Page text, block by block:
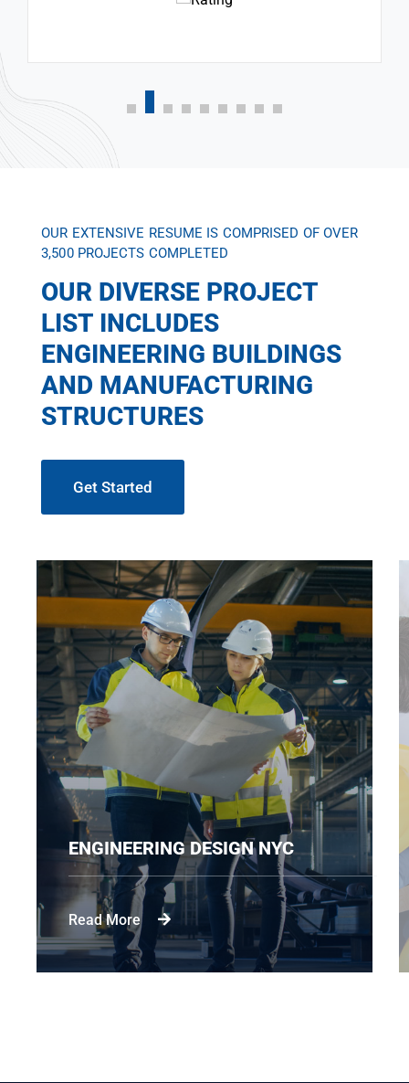
OUR EXTENSIVE RESUME IS COMPRISED OF OVER
3,500 PROJECTS COMPLETED
OUR DIVERSE PROJECT
LIST INCLUDES
ENGINEERING BUILDINGS
AND MANUFACTURING
STRUCTURES
Get Started
ENGINEERING DESIGN NYC
Read More